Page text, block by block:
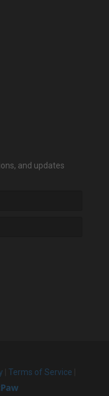
and updates
Terms of Service